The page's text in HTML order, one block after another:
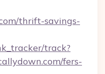
thrift-savings-
track?
fers-